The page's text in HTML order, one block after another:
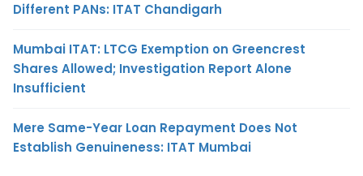
Different PANs: ITAT Chandigarh
Mumbai ITAT: LTCG Exemption on Greencrest
Shares Allowed; Investigation Report Alone
Insufficient
Mere Same-Year Loan Repayment Does Not
Establish Genuineness: ITAT Mumbai